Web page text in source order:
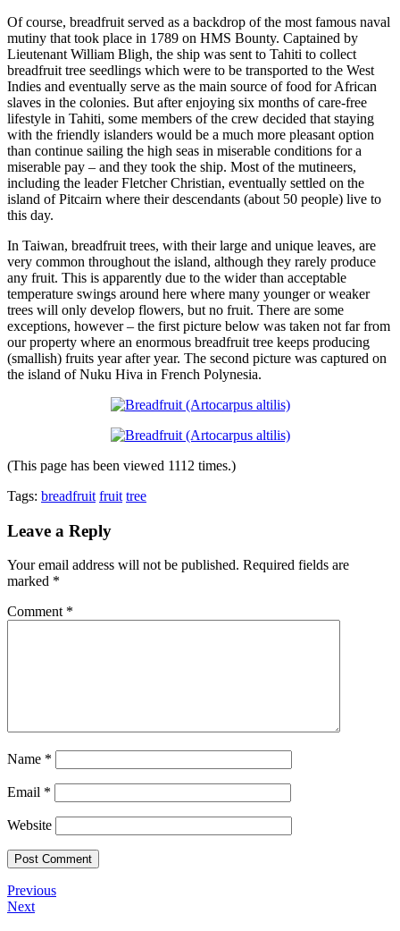
Of course, breadfruit served as a backdrop of the most famous naval
mutiny that took place in 1789 on HMS Bounty. Captained by
Lieutenant William Bligh, the ship was sent to Tahiti to collect
breadfruit tree seedlings which were to be transported to the West
Indies and eventually serve as the main source of food for African
slaves in the colonies. But after enjoying six months of care-free
lifestyle in Tahiti, some members of the crew decided that staying
with the friendly islanders would be a much more pleasant option
than continue sailing the high seas in miserable conditions for a
miserable pay – and they took the ship. Most of the mutineers,
including the leader Fletcher Christian, eventually settled on the
island of Pitcairn where their descendants (about 50 people) live to
this day.
In Taiwan, breadfruit trees, with their large and unique leaves, are
very common throughout the island, although they rarely produce
any fruit. This is apparently due to the wider than acceptable
temperature swings around here where many younger or weaker
trees will only develop flowers, but no fruit. There are some
exceptions, however – the first picture below was taken not far from
our property where an enormous breadfruit tree keeps producing
(smallish) fruits year after year. The second picture was captured on
the island of Nuku Hiva in French Polynesia.
(This page has been viewed 1112 times.)
Tags: breadfruit fruit tree
Leave a Reply
Your email address will not be published. Required fields are
marked *
Comment *
Name *
Email *
Website
Post
navigation
Previous
Post
Previous
Next
Next